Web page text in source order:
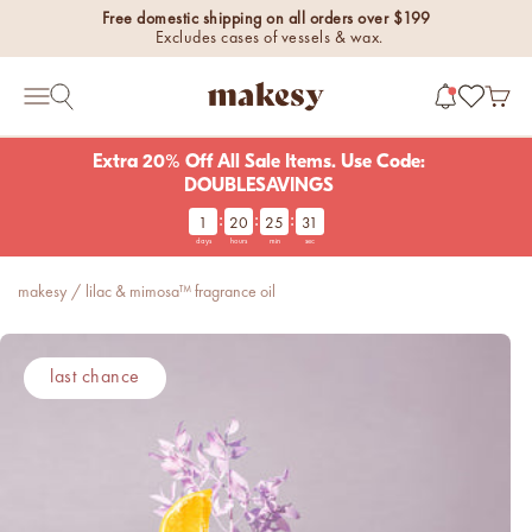
Skip to contentFree domestic shipping on all orders over $199
Excludes cases of vessels & wax.
Open navigation menu
Open search makesy® Open
new fall fragrances
everything in between.
Shop now
luxe for less fragrances.
6 new fragrances for summer.
Extra 20% Off All Sale Items. Use Code:
DOUBLESAVINGS
: 20 : 25 : 31
days hours min sec
makesy / lilac & mimosa™ fragrance oil
last chance